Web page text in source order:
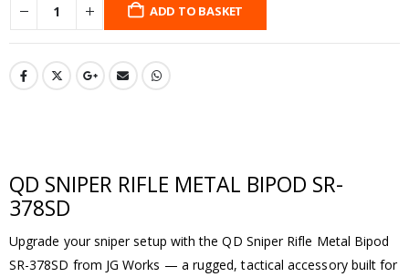
ADD TO BASKET
QD SNIPER RIFLE METAL BIPOD SR-
378SD
Upgrade your sniper setup with the QD Sniper Rifle Metal Bipod
SR-378SD from JG Works — a rugged, tactical accessory built for